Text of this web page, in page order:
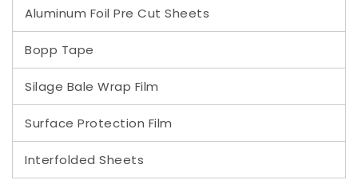
Aluminum Foil Pre Cut Sheets
Bopp Tape
Silage Bale Wrap Film
Surface Protection Film
Interfolded Sheets